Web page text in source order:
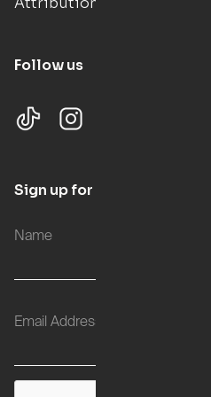
Follow us
Sign up for updates